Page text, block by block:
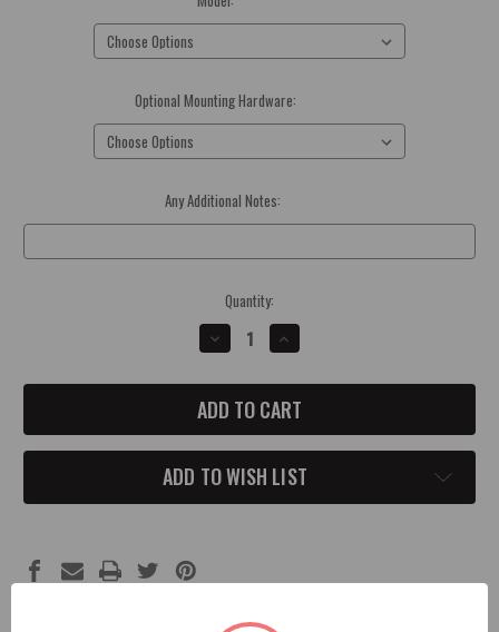
Optional Mounting Hardware:
Any Additional Notes:
Quantity:
DECREASE
QUANTITY
CHARGER
SRT
HELLCAT
FRONT
GRILL
BADGE
INCREASE
QUANTITY
CHARGER
SRT
HELLCAT
FRONT
GRILL
BADGE
ADD TO WISH LIST